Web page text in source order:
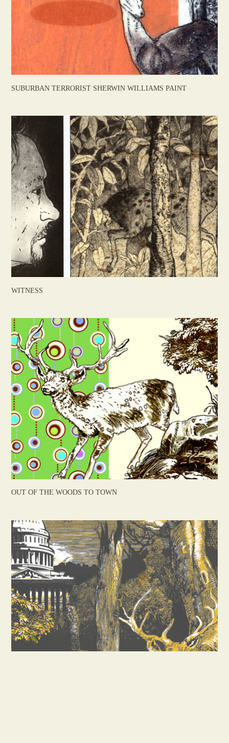
SUBURBAN TERRORIST SHERWIN WILLIAMS PAINT
WITNESS
OUT OF THE WOODS TO TOWN